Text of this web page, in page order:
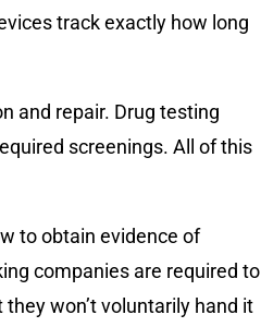
track exactly how long
and repair. Drug testing
screenings. All of this
to obtain evidence of
companies are required to
won’t voluntarily hand it